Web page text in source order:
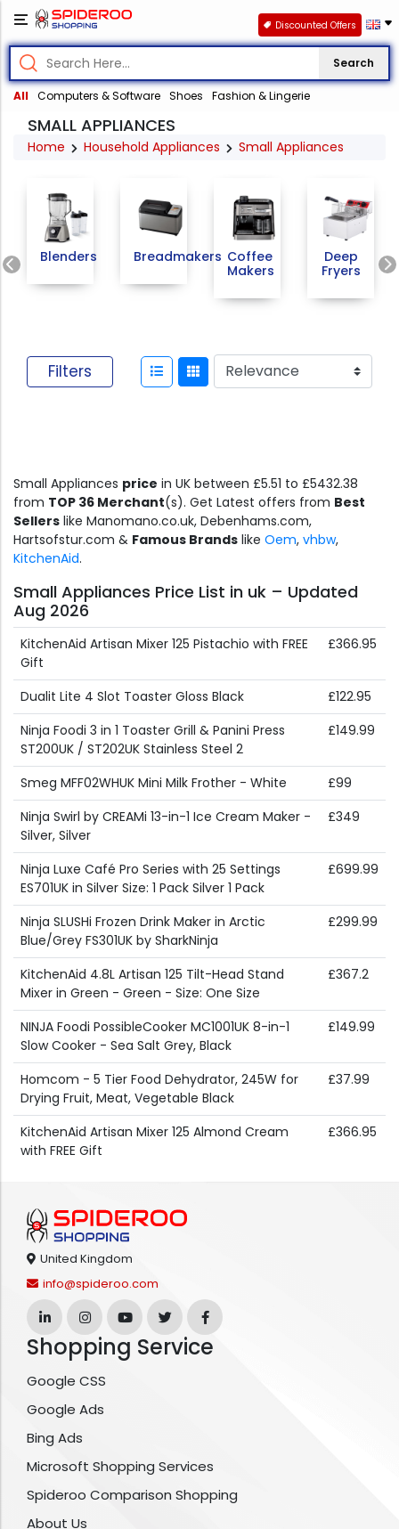
Search
All Computers & Software Shoes Fashion & Lingerie
Discounted Offers
SMALL APPLIANCES
Home Household Appliances Small Appliances
Previous
Blenders Breadmakers Coffee
Makers
Deep
Fryers
Filters
Small Appliances price in UK between £5.51 to £5432.38
from TOP 36 Merchant(s). Get Latest offers from Best
Sellers like Manomano.co.uk, Debenhams.com,
Hartsofstur.com & Famous Brands like Oem, vhbw,
KitchenAid.
Small Appliances Price List in uk – Updated
Aug 2026
KitchenAid Artisan Mixer 125 Pistachio with FREE
Gift
£366.95
Dualit Lite 4 Slot Toaster Gloss Black
£122.95
Ninja Foodi 3 in 1 Toaster Grill & Panini Press
ST200UK / ST202UK Stainless Steel 2
£149.99
Smeg MFF02WHUK Mini Milk Frother - White
£99
Ninja Swirl by CREAMi 13-in-1 Ice Cream Maker -
Silver, Silver
£349
Ninja Luxe Café Pro Series with 25 Settings
ES701UK in Silver Size: 1 Pack Silver 1 Pack
£699.99
Ninja SLUSHi Frozen Drink Maker in Arctic
Blue/Grey FS301UK by SharkNinja
£299.99
KitchenAid 4.8L Artisan 125 Tilt-Head Stand
Mixer in Green - Green - Size: One Size
£367.2
NINJA Foodi PossibleCooker MC1001UK 8-in-1
Slow Cooker - Sea Salt Grey, Black
£149.99
Homcom - 5 Tier Food Dehydrator, 245W for
Drying Fruit, Meat, Vegetable Black
£37.99
KitchenAid Artisan Mixer 125 Almond Cream
with FREE Gift
£366.95
United Kingdom
info@spideroo.com
Shopping Service
Google CSS
Google Ads
Bing Ads
Microsoft Shopping Services
Spideroo Comparison Shopping
About Us